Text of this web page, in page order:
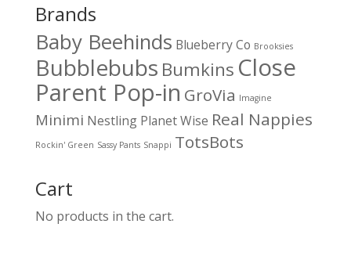
Brands
Baby Beehinds Blueberry Co Brooksies
Bubblebubs Bumkins Close
Parent Pop-in GroVia Imagine
Minimi Nestling Planet Wise Real Nappies
Rockin' Green Sassy Pants Snappi TotsBots
Cart
No products in the cart.